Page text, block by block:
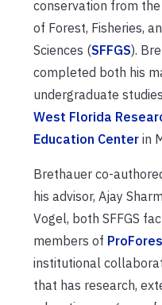
conservation from the
of Forest, Fisheries,
Sciences (SFFGS).
completed both his
undergraduate
West Florida
Education Center in
Brethauer co-
his advisor, Ajay
Vogel, both SFFGS
members of
institutional
that has research,